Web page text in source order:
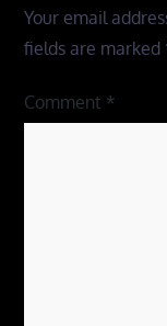
Your email
fields are marked
Comment *